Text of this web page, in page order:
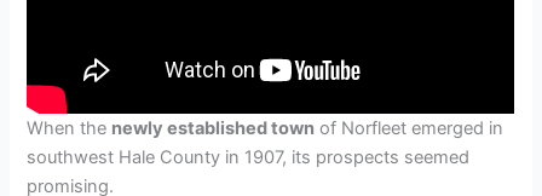
When the newly established town of Norfleet emerged in
southwest Hale County in 1907, its prospects seemed
promising.